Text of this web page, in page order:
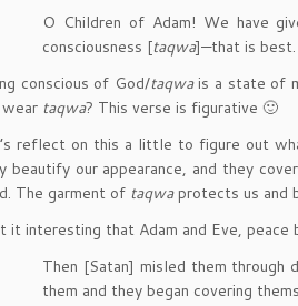
O Children of Adam! We have
consciousness [taqwa]—that is best.
conscious of God/taqwais a state of
taqwa? This verse is figurative 🙂
reflect on this a little to figure out
beautify our appearance, and they
The garment of taqwaprotects us and
it interesting that Adam and Eve, peace
Then [Satan] misled them
them and they began covering